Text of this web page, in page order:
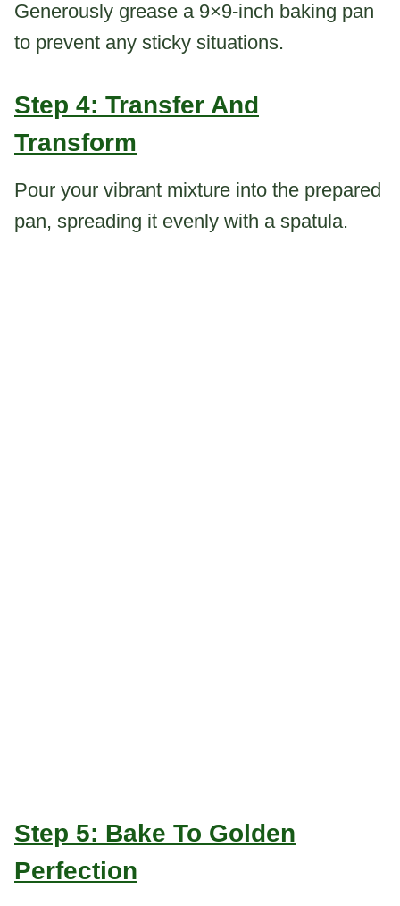
Generously grease a 9×9-inch baking pan
to prevent any sticky situations.
Step 4: Transfer And
Transform
Pour your vibrant mixture into the prepared
pan, spreading it evenly with a spatula.
Step 5: Bake To Golden
Perfection